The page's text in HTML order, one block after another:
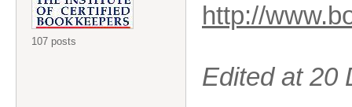
107 posts
http://
Edited at 20